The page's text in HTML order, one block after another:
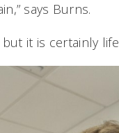
says Burns.
it is certainly